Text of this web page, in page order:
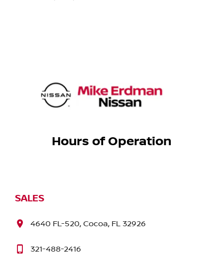
Hours of Operation
SALES
4640 FL-520, Cocoa, FL 32926
321-488-2416